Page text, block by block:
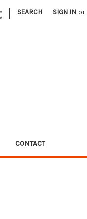
| SEARCH SIGN IN or
CONTACT